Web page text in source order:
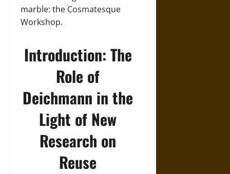
marble: the Cosmatesque
Workshop.
Introduction: The
Role of
Deichmann in the
Light of New
Research on
Reuse